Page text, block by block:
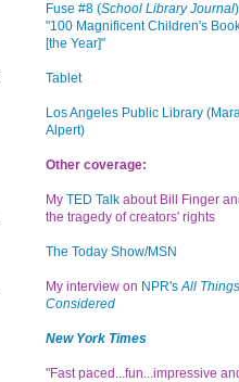
Fuse #8 (School Library Journal)
"100 Magnificent Children's
[the Year]"
Tablet
Los Angeles Public Library
Alpert)
Other coverage:
My TED Talk about Bill Finger
the tragedy of creators' rights
The Today Show/MSN
My interview on NPR'sAll Things
Considered
New York Times
"Fast paced...fun...impressive